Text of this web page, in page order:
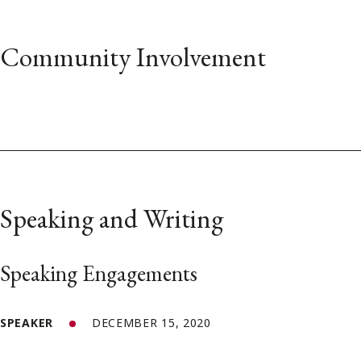
Community Involvement
Speaking and Writing
Speaking Engagements
SPEAKER DECEMBER 15, 2020